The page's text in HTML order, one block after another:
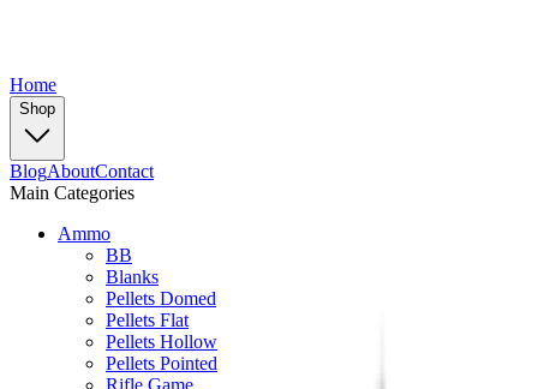
Home
Shop
BlogAboutContact
Main Categories
Ammo
BB
Blanks
Pellets Domed
Pellets Flat
Pellets Hollow
Pellets Pointed
Rifle Game